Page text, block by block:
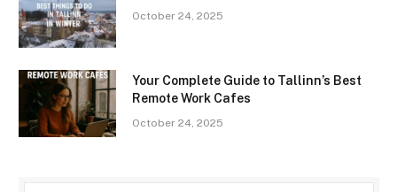
October 24, 2025
Your Complete Guide to Tallinn’s Best
Remote Work Cafes
October 24, 2025